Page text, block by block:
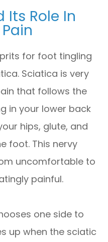
Its Role In
for foot tingling
Sciatica is very
that follows the
in your lower back
hips, glute, and
foot. This nervy
uncomfortable to
painful.
one side to
up when the sciatic